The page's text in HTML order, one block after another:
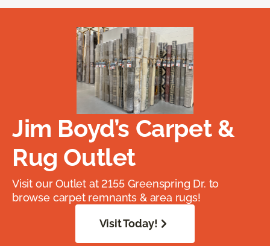
Jim Boyd’s Carpet &
Rug Outlet
Visit our Outlet at 2155 Greenspring Dr. to
browse carpet remnants & area rugs!
Visit Today!